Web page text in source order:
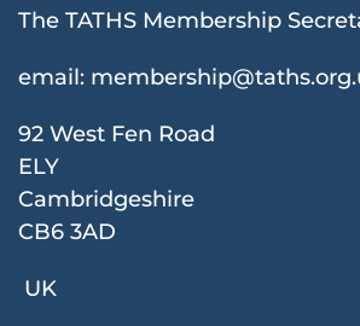
The TATHS Membership
email:
92 West Fen Road
ELY
Cambridgeshire
CB6 3AD
UK